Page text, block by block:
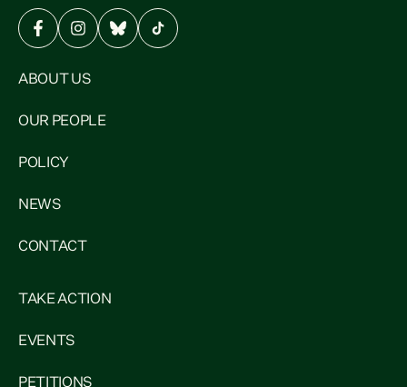
ABOUT US
OUR PEOPLE
POLICY
NEWS
CONTACT
TAKE ACTION
EVENTS
PETITIONS